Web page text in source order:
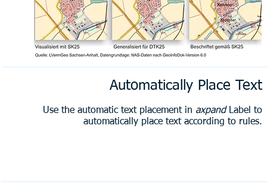
Automatically Place Text
Use the automatic text placement in axpand Label to
automatically place text according to rules.